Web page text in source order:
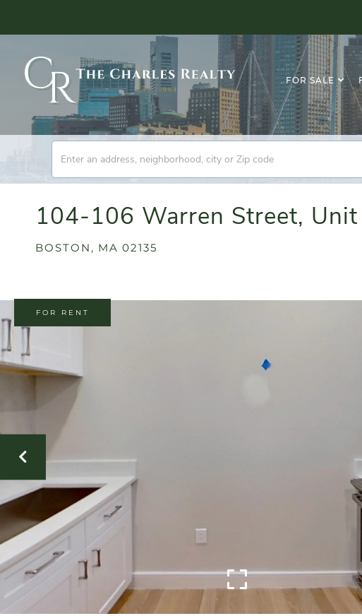
FOR SALE
104-106 Warren Street,
BOSTON, MA 02135
FOR RENT